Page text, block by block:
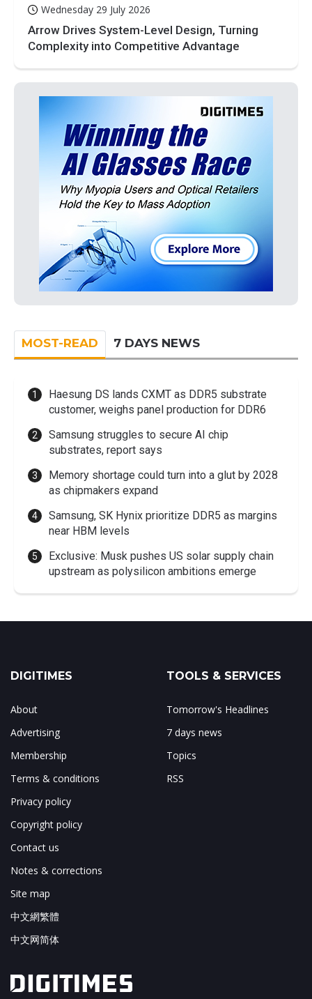
Wednesday 29 July 2026
Arrow Drives System-Level Design, Turning
Complexity into Competitive Advantage
MOST-READ 7 DAYS NEWS
Haesung DS lands CXMT as DDR5 substrate
customer, weighs panel production for DDR6
Samsung struggles to secure AI chip
substrates, report says
Memory shortage could turn into a glut by 2028
as chipmakers expand
Samsung, SK Hynix prioritize DDR5 as margins
near HBM levels
Exclusive: Musk pushes US solar supply chain
upstream as polysilicon ambitions emerge
DIGITIMES
About
Advertising
Membership
Terms & conditions
Privacy policy
Copyright policy
Contact us
Notes & corrections
Site map
中文網繁體
中文网简体
TOOLS & SERVICES
Tomorrow's Headlines
7 days news
Topics
RSS